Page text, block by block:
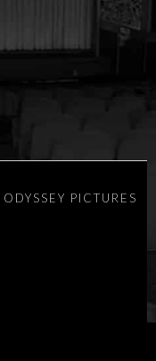
ODYSSEY PICTURES